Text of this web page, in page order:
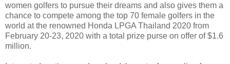
women golfers to pursue their dreams and also gives them a
chance to compete among the top 70 female golfers in the
world at the renowned Honda LPGA Thailand 2020 from
February 20-23, 2020 with a total prize purse on offer of $1.6
million.